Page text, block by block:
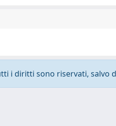
i diritti sono riservati, salvo